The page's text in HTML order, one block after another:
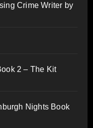
Crime Writer by
2 – The Kit
Nights Book